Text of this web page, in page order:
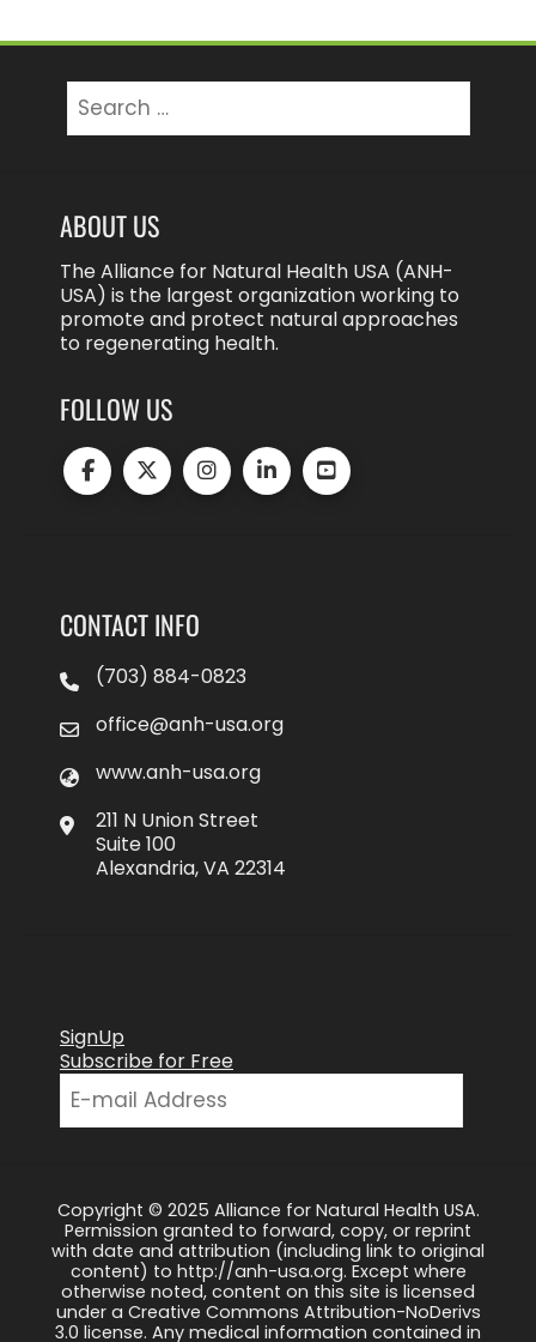
for:
ABOUT US
The Alliance for Natural Health USA (ANH-
USA) is the largest organization working to
promote and protect natural approaches
to regenerating health.
FOLLOW US
CONTACT INFO
(703) 884-0823
office@anh-usa.org
www.anh-usa.org
211 N Union Street
Suite 100
Alexandria, VA 22314
SignUp
Subscribe for Free
Copyright © 2025 Alliance for Natural Health USA.
Permission granted to forward, copy, or reprint
with date and attribution (including link to original
content) to http://anh-usa.org. Except where
otherwise noted, content on this site is licensed
under a Creative Commons Attribution-NoDerivs
3.0 license. Any medical information contained in